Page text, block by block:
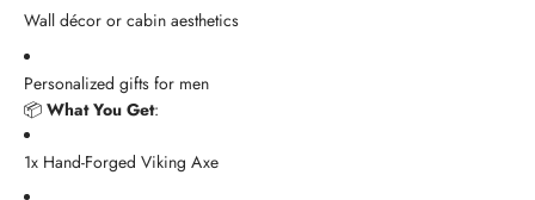
Wall décor or cabin aesthetics
Personalized gifts for men
📦 What You Get:
1x Hand-Forged Viking Axe